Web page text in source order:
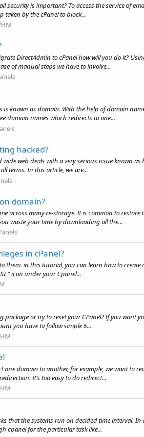
is important? To access the service of
taken by the cPanel to block...
DirectAdmin to cPanel how will you do it?
of manual steps we have to involve...
is known as domain. With the help of domain
domain names which redirects to one...
hacked?
web deals with a very serious issue known
terms. In this article, we are...
domain?
across many re-storage. It is common to
waste your time by downloading all the...
in cPanel?
them. in this tutorial, you can learn how to
icon under your Cpanel...
or try to reset your CPanel? If you want
you have to follow simple 6...
one domain to another, for example, we want
It’s too easy to do redirect...
that the systems run on decided time interval.
cpanel for the particular task like...